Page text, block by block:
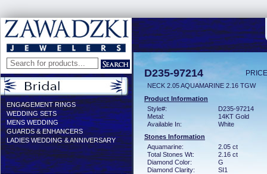
ENGAGEMENT RINGS
WEDDING SETS
MENS WEDDING
GUARDS & ENHANCERS
LADIES WEDDING & ANNIVERSARY
D235-97214
NECK 2.05 AQUAMARINE 2.16 TGW
Product Information
Style#:
D235-97214
Metal:
14KT Gold
Available In:
White
Stones Information
Aquamarine:
2.05 ct
Total Stones Wt:
2.16 ct
Diamond Color:
G
Diamond Clarity:
SI1